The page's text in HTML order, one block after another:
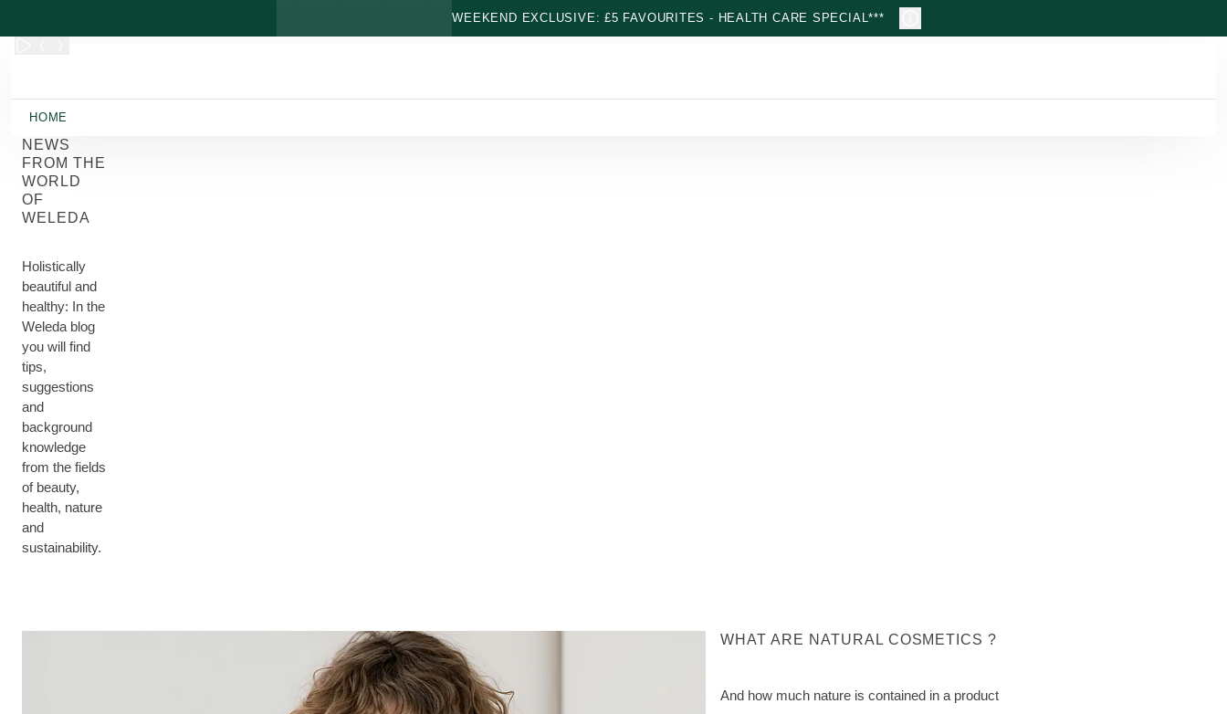
WEEKEND EXCLUSIVE: £5 FAVOURITES - HEALTH CARE SPECIAL***
HOME
NEWS
FROM THE
WORLD
OF
WELEDA
Holistically
beautiful and
healthy: In the
Weleda blog
you will find
tips,
suggestions
and
background
knowledge
from the fields
of beauty,
health, nature
and
sustainability.
WHAT ARE NATURAL COSMETICS ?
And how much nature is contained in a product